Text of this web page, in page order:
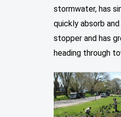
stormwater, has
quickly absorb
stopper and has
heading through